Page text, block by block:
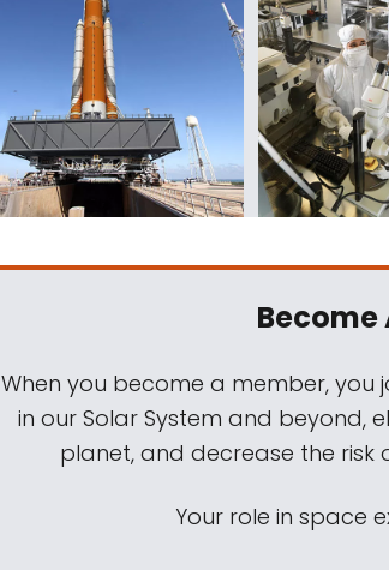
Become
When you become a member, you
in our Solar System and beyond,
planet, and decrease the risk
Your role in space